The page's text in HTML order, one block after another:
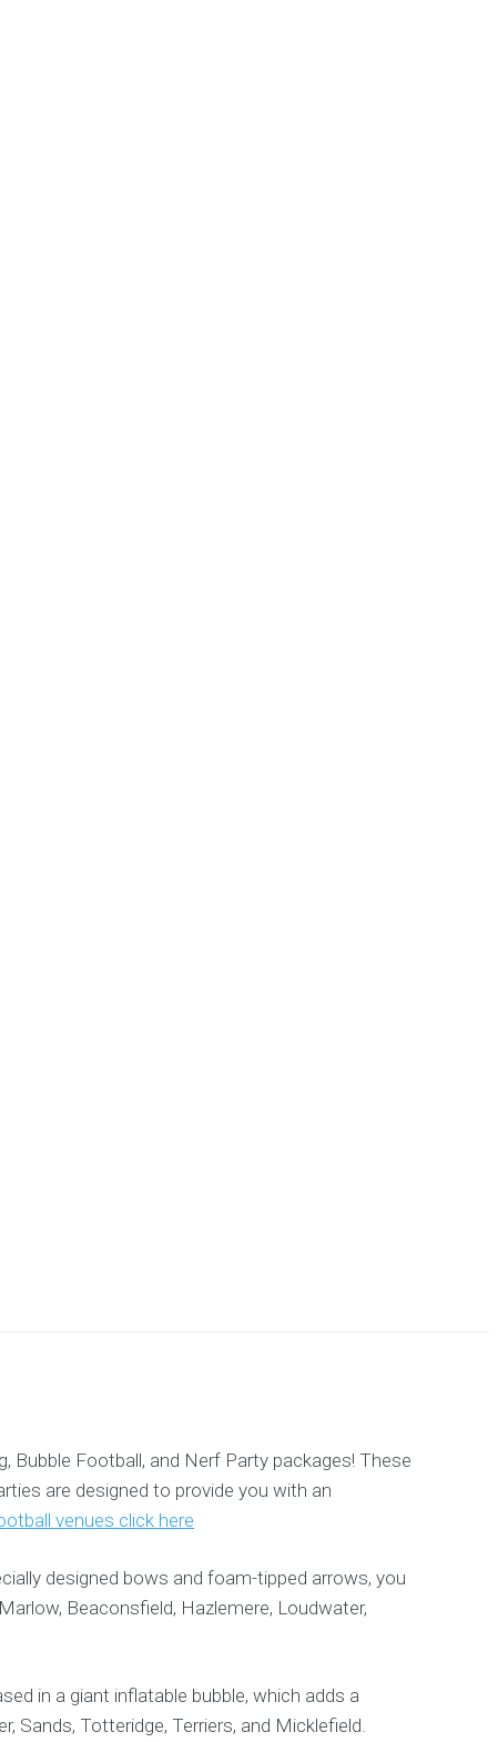
Bubble Football, and Nerf Party packages! These
are designed to provide you with an
venues click here
designed bows and foam-tipped arrows, you
Beaconsfield, Hazlemere, Loudwater,
in a giant inflatable bubble, which adds a
Sands, Totteridge, Terriers, and Micklefield.